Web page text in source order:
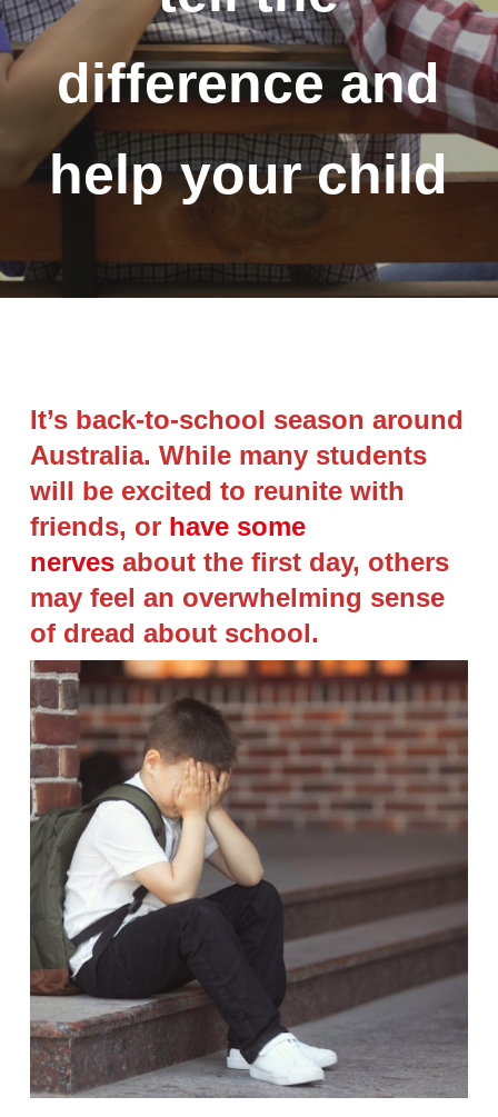
difference and
help your child
It’s back-to-school season around
Australia. While many students
will be excited to reunite with
friends, or have some
nervesabout the first day, others
may feel an overwhelming sense
of dread about school.